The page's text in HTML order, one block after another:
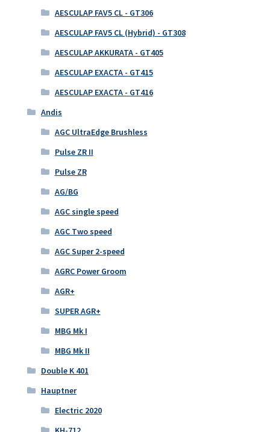
AESCULAP FAV5 CL - GT306
AESCULAP FAV5 CL (Hybrid) - GT308
AESCULAP AKKURATA - GT405
AESCULAP EXACTA - GT415
AESCULAP EXACTA - GT416
Andis
AGC UltraEdge Brushless
Pulse ZR II
Pulse ZR
AG/BG
AGC single speed
AGC Two speed
AGC Super 2-speed
AGRC Power Groom
AGR+
SUPER AGR+
MBG Mk I
MBG Mk II
Double K 401
Hauptner
Electric 2020